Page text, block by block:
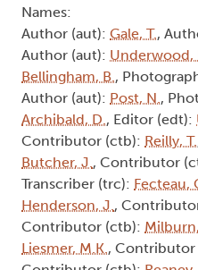
Names:
Author (aut): Gale, T.,
Author (aut): Underwood,
Bellingham, B.,
Author (aut): Post, N.,
Archibald, D., Editor (edt):
Contributor (ctb): Reilly, T.
Butcher, J., Contributor
Transcriber (trc): Fecteau,
Henderson, J.,
Contributor (ctb):
Liesmer, M.K., Contributor